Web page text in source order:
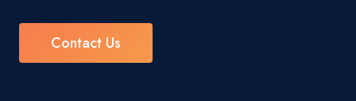
Contact Us